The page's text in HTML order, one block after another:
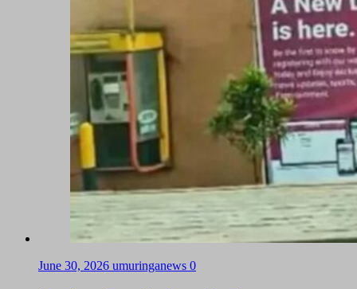
June 30, 2026 umuringanews 0